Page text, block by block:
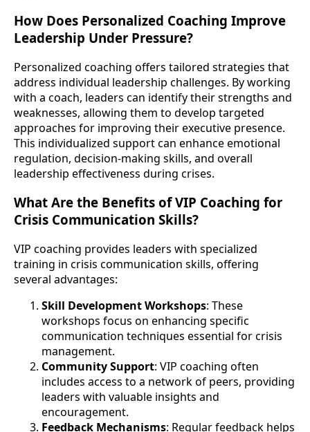
How Does Personalized Coaching Improve
Leadership Under Pressure?
Personalized coaching offers tailored strategies that
address individual leadership challenges. By working
with a coach, leaders can identify their strengths and
weaknesses, allowing them to develop targeted
approaches for improving their executive presence.
This individualized support can enhance emotional
regulation, decision-making skills, and overall
leadership effectiveness during crises.
What Are the Benefits of VIP Coaching for
Crisis Communication Skills?
VIP coaching provides leaders with specialized
training in crisis communication skills, offering
several advantages:
Skill Development Workshops: These
workshops focus on enhancing specific
communication techniques essential for crisis
management.
Community Support: VIP coaching often
includes access to a network of peers, providing
leaders with valuable insights and
encouragement.
Feedback Mechanisms: Regular feedback helps